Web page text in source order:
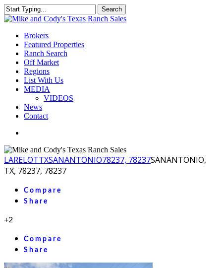
Skip
to
content
Search
Close
Menu
Brokers
Featured Properties
Ranch Search
Off Market
Regions
List With Us
MEDIA
VIDEOS
News
Contact
LARELOTTXSANANTONIO78237, 78237SANANTONIO,
TX, 78237, 78237
Compare
Share
+2
Compare
Share